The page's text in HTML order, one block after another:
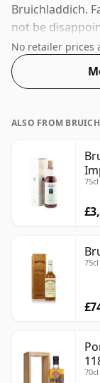
Bruichladdich.
not be
57.1% ABV.
No retailer prices
ALSO FROM
75cl
75cl
70cl